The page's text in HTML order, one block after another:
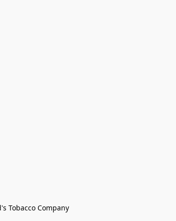
Tobacco Company